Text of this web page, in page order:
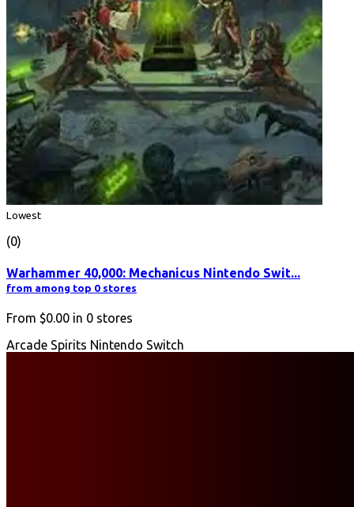
Lowest
(0)
Warhammer 40,000: Mechanicus Nintendo Swit...
from among top 0 stores
From $0.00 in 0 stores
Arcade Spirits Nintendo Switch